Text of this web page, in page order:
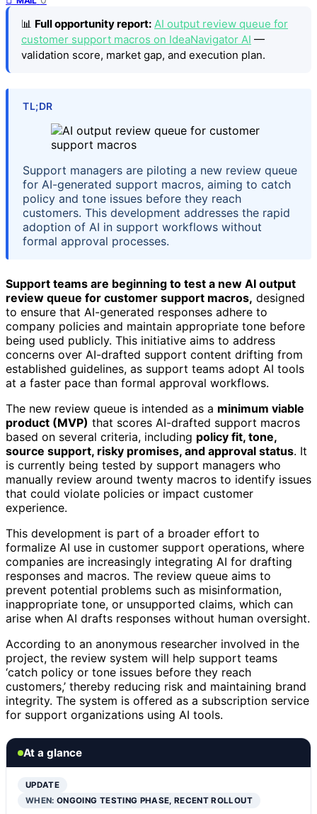
📊 Full opportunity report: AI output review queue for
customer support macros on IdeaNavigator AI —
validation score, market gap, and execution plan.
TL;DR
Support managers are piloting a new review queue
for AI-generated support macros, aiming to catch
policy and tone issues before they reach
customers. This development addresses the rapid
adoption of AI in support workflows without
formal approval processes.
Support teams are beginning to test a new AI output
review queue for customer support macros, designed
to ensure that AI-generated responses adhere to
company policies and maintain appropriate tone before
being used publicly. This initiative aims to address
concerns over AI-drafted support content drifting from
established guidelines, as support teams adopt AI tools
at a faster pace than formal approval workflows.
The new review queue is intended as a minimum viable
product (MVP) that scores AI-drafted support macros
based on several criteria, including policy fit, tone,
source support, risky promises, and approval status. It
is currently being tested by support managers who
manually review around twenty macros to identify issues
that could violate policies or impact customer
experience.
This development is part of a broader effort to
formalize AI use in customer support operations, where
companies are increasingly integrating AI for drafting
responses and macros. The review queue aims to
prevent potential problems such as misinformation,
inappropriate tone, or unsupported claims, which can
arise when AI drafts responses without human oversight.
According to an anonymous researcher involved in the
project, the review system will help support teams
‘catch policy or tone issues before they reach
customers,’ thereby reducing risk and maintaining brand
integrity. The system is offered as a subscription service
for support organizations using AI tools.
At a glance
UPDATE
WHEN:ONGOING TESTING PHASE, RECENT ROLLOUT